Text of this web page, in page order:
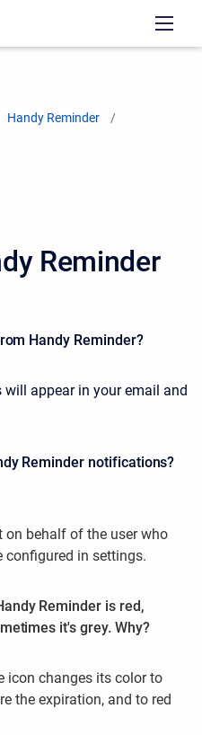
Handy Reminder
Reminder
Handy Reminder?
appear in your email and
Reminder notifications?
on behalf of the user who
configured in settings.
Reminder is red,
it's grey. Why?
icon changes its color to
the expiration, and to red